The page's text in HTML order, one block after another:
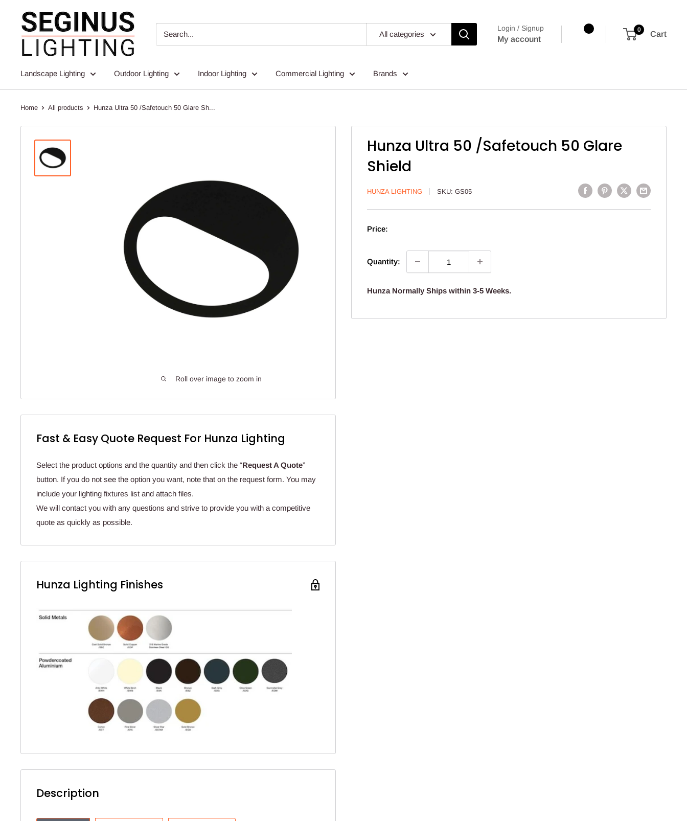
content
Seginus
Lighting
All categories
Login / Signup
My account
0
Cart
Landscape Lighting Outdoor Lighting Indoor Lighting Commercial Lighting Brands
Home All products Hunza Ultra 50 /Safetouch 50 Glare Sh...
Roll over image to zoom in
Hunza Ultra 50 /Safetouch 50 Glare
Shield
HUNZA LIGHTING SKU: GS05
Price:
Quantity:
Hunza Normally Ships within 3-5 Weeks.
Fast & Easy Quote Request For Hunza Lighting
Select the product options and the quantity and then click the “Request A Quote”
button. If you do not see the option you want, note that on the request form. You may
include your lighting fixtures list and attach files.
We will contact you with any questions and strive to provide you with a competitive
quote as quickly as possible.
Hunza Lighting Finishes
Description